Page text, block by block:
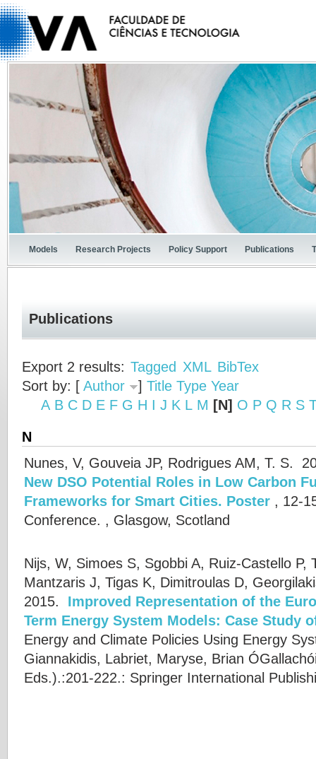
Models Research Projects Policy Support Publications
Publications
Export 2 results: Tagged XML BibTex
Sort by: [ Author ] Title Type Year
A B C D E F G H I J K L M [N] O P Q R S
N
Nunes, V, Gouveia JP, Rodrigues AM, T. S.
New DSO Potential Roles in Low Carbon
Frameworks for Smart Cities. Poster , 12-
Conference. , Glasgow, Scotland
Nijs, W, Simoes S, Sgobbi A, Ruiz-Castello P,
Mantzaris J, Tigas K, Dimitroulas D,
2015. Improved Representation of the
Term Energy System Models: Case Study
Energy and Climate Policies Using Energy
Giannakidis, Labriet, Maryse, Brian
Eds.).:201-222.: Springer International